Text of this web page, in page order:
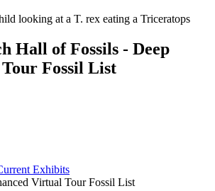
Hall of Fossils - Deep
Fossil List
Exhibits
Virtual Tour Fossil List